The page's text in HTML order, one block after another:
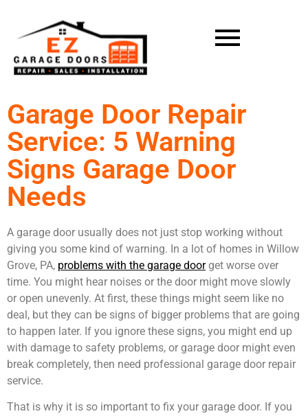
Garage Door Repair
Service: 5 Warning
Signs Garage Door
Needs
A garage door usually does not just stop working without
giving you some kind of warning. In a lot of homes in Willow
Grove, PA, problems with the garage doorget worse over
time. You might hear noises or the door might move slowly
or open unevenly. At first, these things might seem like no
deal, but they can be signs of bigger problems that are going
to happen later. If you ignore these signs, you might end up
with damage to safety problems, or garage door might even
break completely, then need professional garage door repair
service.
That is why it is so important to fix your garage door. If you